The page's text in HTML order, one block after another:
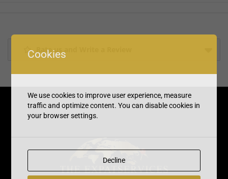
Rate us and Write a Review
Cookies
We use cookies to improve user experience, measure
traffic and optimize content. You can disable cookies in
your browser settings.
Decline